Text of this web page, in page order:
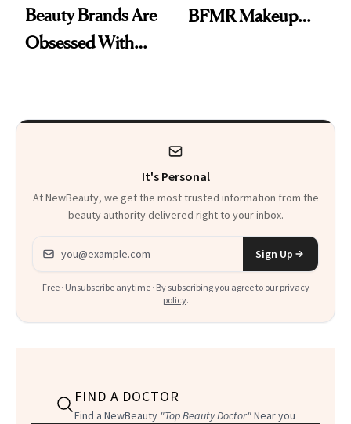
Beauty Brands Are
Obsessed With
BFMR Makeup
It's Personal
At NewBeauty, we get the most trusted information from the
beauty authority delivered right to your inbox.
Email address
Sign Up
Free · Unsubscribe anytime · By subscribing you agree to our privacy
policy.
FIND A DOCTOR
Find a NewBeauty "Top Beauty Doctor"Near you